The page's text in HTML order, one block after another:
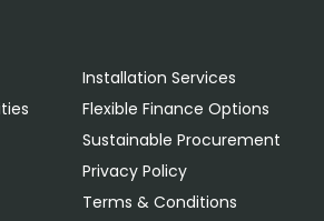
Installation Services
Flexible Finance Options
Sustainable Procurement
Privacy Policy
Terms & Conditions